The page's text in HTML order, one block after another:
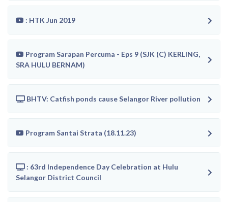
: HTK Jun 2019
Program Sarapan Percuma - Eps 9 (SJK (C) KERLING,
SRA HULU BERNAM)
BHTV: Catfish ponds cause Selangor River pollution
Program Santai Strata (18.11.23)
: 63rd Independence Day Celebration at Hulu
Selangor District Council